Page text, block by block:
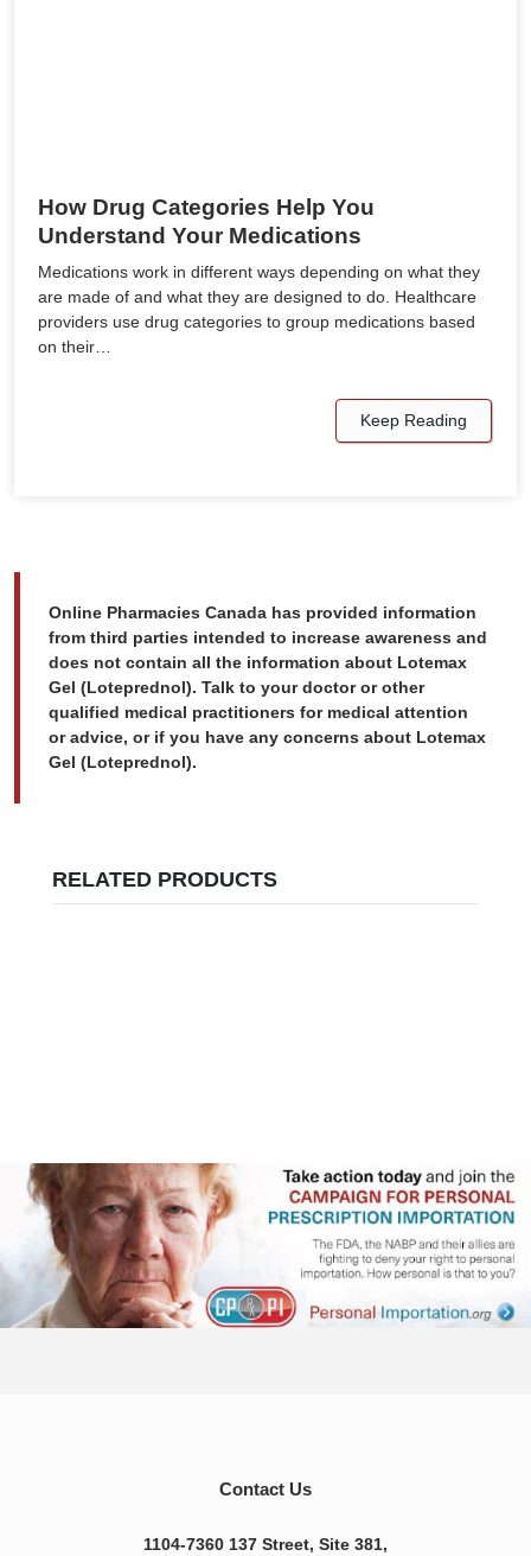
How Drug Categories Help You
Understand Your Medications
Medications work in different ways depending on what they
are made of and what they are designed to do. Healthcare
providers use drug categories to group medications based
on their…
Keep Reading
Online Pharmacies Canada has provided information
from third parties intended to increase awareness and
does not contain all the information about Lotemax
Gel (Loteprednol). Talk to your doctor or other
qualified medical practitioners for medical attention
or advice, or if you have any concerns about Lotemax
Gel (Loteprednol).
RELATED PRODUCTS
Contact Us
1104-7360 137 Street, Site 381,